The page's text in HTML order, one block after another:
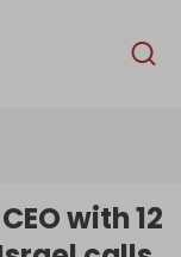
English
with 12